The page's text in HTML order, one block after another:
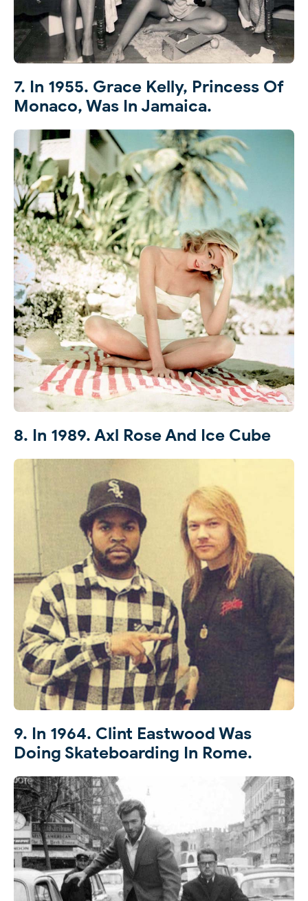
7. In 1955. Grace Kelly, Princess Of
Monaco, Was In Jamaica.
8. In 1989. Axl Rose And Ice Cube
9. In 1964. Clint Eastwood Was
Doing Skateboarding In Rome.